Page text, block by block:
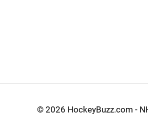
© 2026 HockeyBuzz.com -